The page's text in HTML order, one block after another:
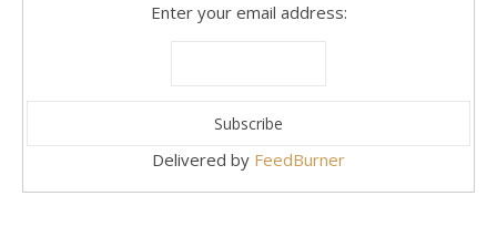
Enter your email address:
Delivered by FeedBurner